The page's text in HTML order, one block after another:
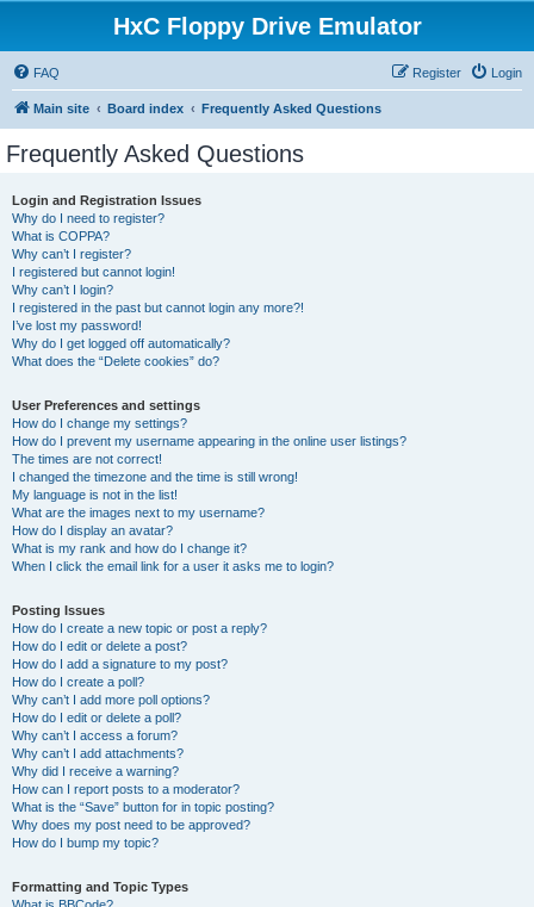
HxC Floppy Drive Emulator
FAQ Login
Register
Main site Board index Frequently Asked Questions
Frequently Asked Questions
Login and Registration Issues
Why do I need to register?
What is COPPA?
Why can’t I register?
I registered but cannot login!
Why can’t I login?
I registered in the past but cannot login any more?!
I’ve lost my password!
Why do I get logged off automatically?
What does the “Delete cookies” do?
User Preferences and settings
How do I change my settings?
How do I prevent my username appearing in the online user listings?
The times are not correct!
I changed the timezone and the time is still wrong!
My language is not in the list!
What are the images next to my username?
How do I display an avatar?
What is my rank and how do I change it?
When I click the email link for a user it asks me to login?
Posting Issues
How do I create a new topic or post a reply?
How do I edit or delete a post?
How do I add a signature to my post?
How do I create a poll?
Why can’t I add more poll options?
How do I edit or delete a poll?
Why can’t I access a forum?
Why can’t I add attachments?
Why did I receive a warning?
How can I report posts to a moderator?
What is the “Save” button for in topic posting?
Why does my post need to be approved?
How do I bump my topic?
Formatting and Topic Types